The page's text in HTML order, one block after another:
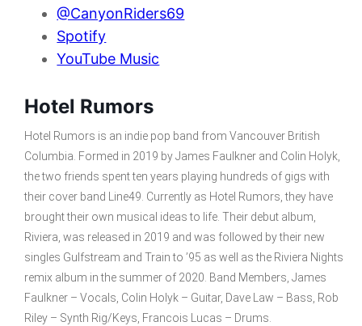
@CanyonRiders69
Spotify
YouTube Music
Hotel Rumors
Hotel Rumors is an indie pop band from Vancouver British
Columbia. Formed in 2019 by James Faulkner and Colin Holyk,
the two friends spent ten years playing hundreds of gigs with
their cover band Line49. Currently as Hotel Rumors, they have
brought their own musical ideas to life. Their debut album,
Riviera, was released in 2019 and was followed by their new
singles Gulfstream and Train to ’95 as well as the Riviera Nights
remix album in the summer of 2020. Band Members, James
Faulkner – Vocals, Colin Holyk – Guitar, Dave Law – Bass, Rob
Riley – Synth Rig/Keys, Francois Lucas – Drums.